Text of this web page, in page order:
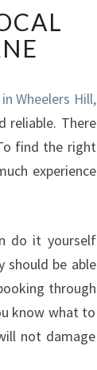
Wheelers Hill,
reliable. There
find the right
experience
do it yourself
should be able
through
know what to
not damage